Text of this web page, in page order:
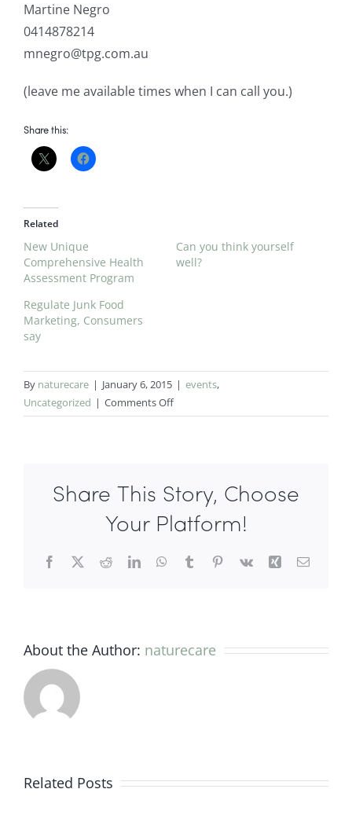
Martine Negro
0414878214
mnegro@tpg.com.au
(leave me available times when I can call you.)
Share this:
Related
New Unique
Comprehensive Health
Assessment Program
Can you think yourself
well?
Regulate Junk Food
Marketing, Consumers
say
By naturecare | January 6, 2015 | events,
Uncategorized | Comments Offon
NEW
Martine
Share This Story, Choose
Your Platform!
Facebook
X RedditLinkedInWhatsApp
TumblrPinterest
Vk Xing Email
About the Author: naturecare
Related Posts
the